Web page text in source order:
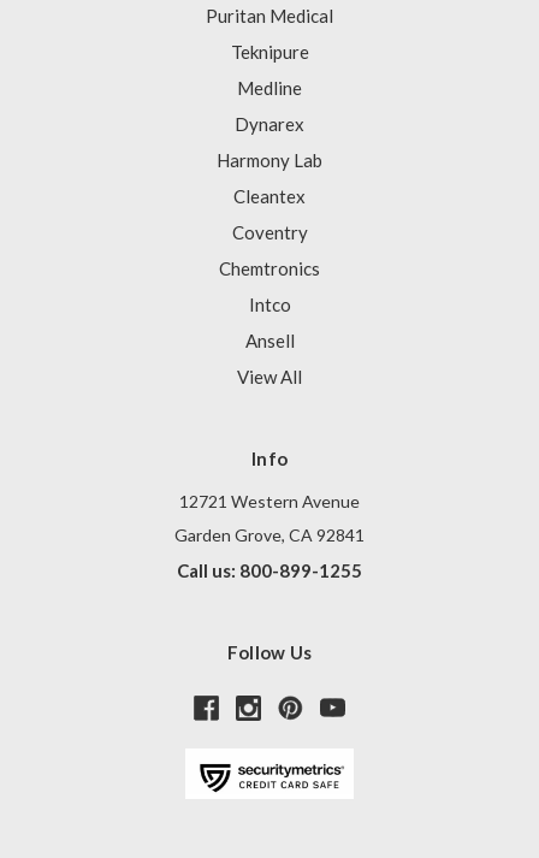
Puritan Medical
Teknipure
Medline
Dynarex
Harmony Lab
Cleantex
Coventry
Chemtronics
Intco
Ansell
View All
Info
12721 Western Avenue
Garden Grove, CA 92841
Call us: 800-899-1255
Follow Us